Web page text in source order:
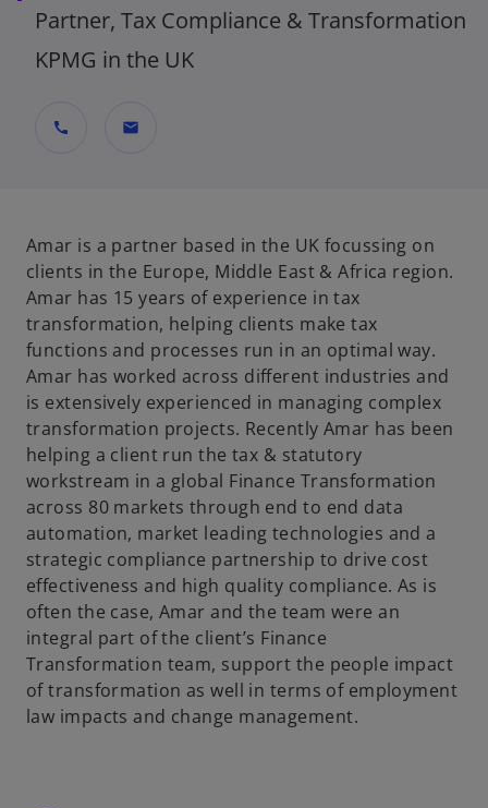
Partner, Tax Compliance & Transformation
KPMG in the UK
call mail
Amar is a partner based in the UK focussing on
clients in the Europe, Middle East & Africa region.
Amar has 15 years of experience in tax
transformation, helping clients make tax
functions and processes run in an optimal way.
Amar has worked across different industries and
is extensively experienced in managing complex
transformation projects. Recently Amar has been
helping a client run the tax & statutory
workstream in a global Finance Transformation
across 80 markets through end to end data
automation, market leading technologies and a
strategic compliance partnership to drive cost
effectiveness and high quality compliance. As is
often the case, Amar and the team were an
integral part of the client’s Finance
Transformation team, support the people impact
of transformation as well in terms of employment
law impacts and change management.